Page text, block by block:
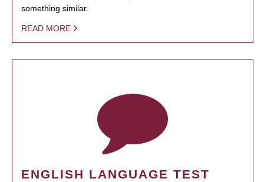
something similar.
READ MORE
ENGLISH LANGUAGE TEST